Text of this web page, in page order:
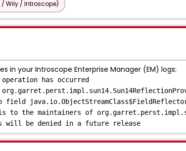
Wily / Introscope)
in your Introscope Enterprise Manager (EM) logs:
has occurred
to the maintainers of
will be denied in a future release